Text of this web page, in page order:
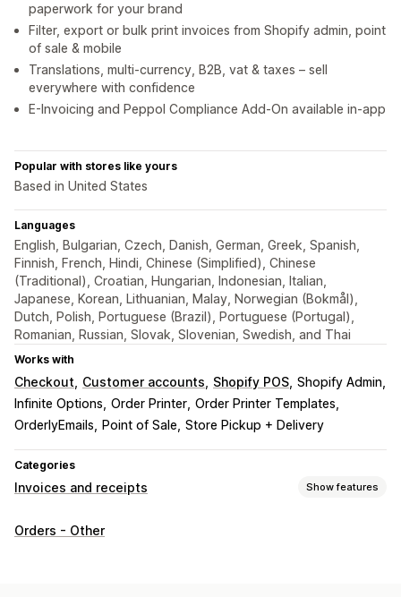
paperwork for your brand
Filter, export or bulk print invoices from Shopify admin, point
of sale & mobile
Translations, multi-currency, B2B, vat & taxes – sell
everywhere with confidence
E-Invoicing and Peppol Compliance Add-On available in-app
Popular with stores like yours
Based in United States
Languages
English, Bulgarian, Czech, Danish, German, Greek, Spanish,
Finnish, French, Hindi, Chinese (Simplified), Chinese
(Traditional), Croatian, Hungarian, Indonesian, Italian,
Japanese, Korean, Lithuanian, Malay, Norwegian (Bokmål),
Dutch, Polish, Portuguese (Brazil), Portuguese (Portugal),
Romanian, Russian, Slovak, Slovenian, Swedish, and Thai
Works with
Checkout Customer accounts Shopify POS Shopify Admin
Infinite Options Order Printer Order Printer Templates
OrderlyEmails
Point of Sale Store Pickup + Delivery
Categories
Invoices and receipts Show features
Document types
Orders - Other